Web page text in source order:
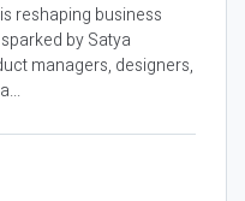
reshaping business
by Satya
managers, designers,